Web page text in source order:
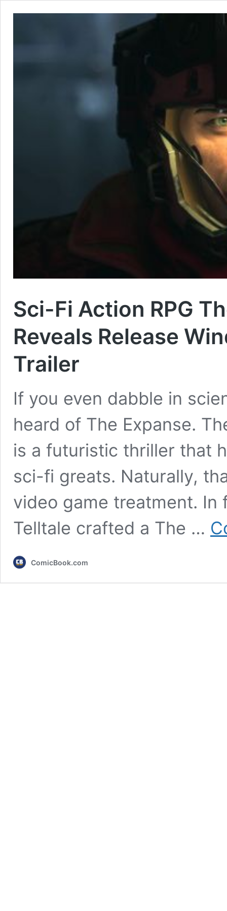
Sci-Fi Action RPG
Reveals Release
Trailer
If you even dabble in
heard of The Expanse.
is a futuristic thriller that
sci-fi greats. Naturally,
video game treatment.
Telltale crafted a The …
ComicBook.com